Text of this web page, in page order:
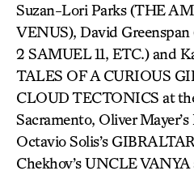
Suzan-Lori Parks (THE
VENUS), David
2 SAMUEL 11, ETC.) and
TALES OF A CURIOUS
CLOUD TECTONICS at
Sacramento, Oliver
Octavio Solis’s
Chekhov’s UNCLE VANYA